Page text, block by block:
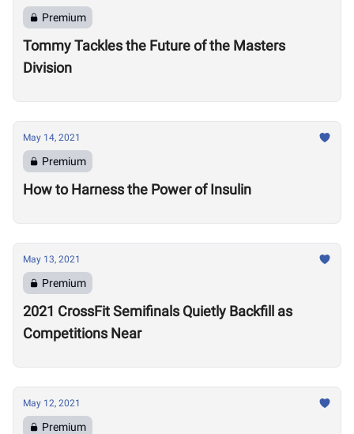
Premium
Tommy Tackles the Future of the Masters
Division
May 14, 2021
Premium
How to Harness the Power of Insulin
May 13, 2021
Premium
2021 CrossFit Semifinals Quietly Backfill as
Competitions Near
May 12, 2021
Premium